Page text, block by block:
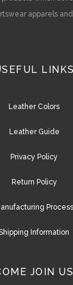
apparels
LINKS
Leather Colors
Leather Guide
Privacy Policy
Return Policy
Process
Information
JOIN US